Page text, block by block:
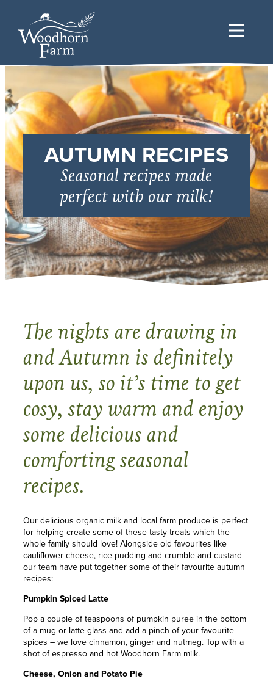
AUTUMN RECIPES
Seasonal recipes made
perfect with our milk!
The nights are drawing in
and Autumn is definitely
upon us, so it’s time to get
cosy, stay warm and enjoy
some delicious and
comforting seasonal
recipes.
Our delicious organic milk and local farm produce is perfect
for helping create some of these tasty treats which the
whole family should love! Alongside old favourites like
cauliflower cheese, rice pudding and crumble and custard
our team have put together some of their favourite autumn
recipes:
Pumpkin Spiced Latte
Pop a couple of teaspoons of pumpkin puree in the bottom
of a mug or latte glass and add a pinch of your favourite
spices – we love cinnamon, ginger and nutmeg. Top with a
shot of espresso and hot Woodhorn Farm milk.
Cheese, Onion and Potato Pie